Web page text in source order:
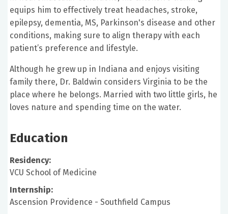
equips him to effectively treat headaches, stroke,
epilepsy, dementia, MS, Parkinson's disease and other
conditions, making sure to align therapy with each
patient’s preference and lifestyle.
Although he grew up in Indiana and enjoys visiting
family there, Dr. Baldwin considers Virginia to be the
place where he belongs. Married with two little girls, he
loves nature and spending time on the water.
Education
Residency:
VCU School of Medicine
Internship:
Ascension Providence - Southfield Campus